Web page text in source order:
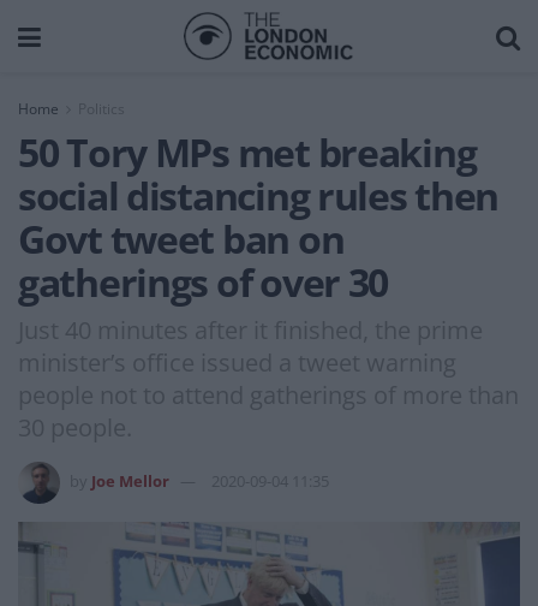
Home
50 Tory MPs met breaking
social distancing rules then
Govt tweet ban on
gatherings of over 30
Just 40 minutes after it finished, the prime
minister’s office issued a tweet warning
people not to attend gatherings of more than
30 people.
Joe Mellor 2020-09-04 11:35